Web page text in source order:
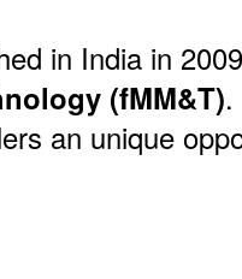
in India in
(fMM&T)
an unique